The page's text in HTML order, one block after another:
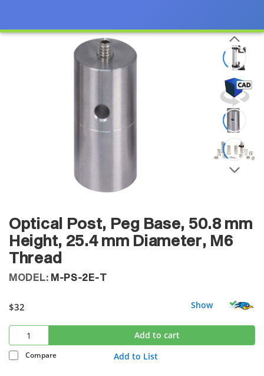
Optical Post, Peg Base, 50.8 mm
Height, 25.4 mm Diameter, M6
Thread
MODEL: M-PS-2E-T
$32 Show
Add to cart
Compare Add to List